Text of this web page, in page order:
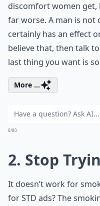
discomfort women
far worse. A man is not
certainly has an effect
believe that, then talk
last thing you want is
More ...
0/80
2. Stop
It doesn’t work for
for STD ads? The